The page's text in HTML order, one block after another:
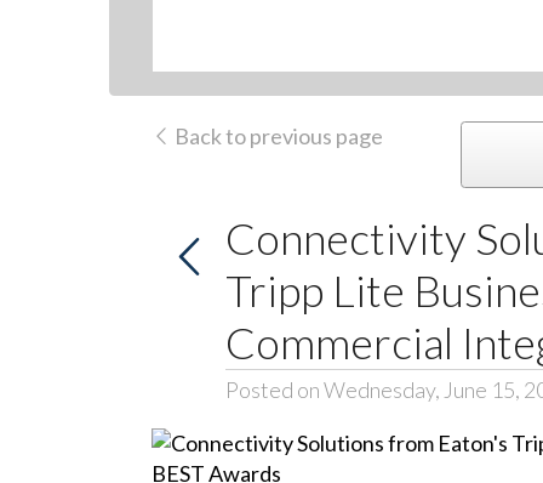
Back to previous page
Connectivity
Tripp Lite
Commercial
Posted on Wednesday, June 15,